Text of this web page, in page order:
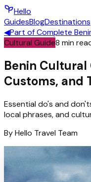
Hello
GuidesBlogDestinations
◀Part ofComplete
Cultural Guide8 min
Benin Cultural
Customs, and
Essential do's and
local phrases, and
ByHello Travel Team